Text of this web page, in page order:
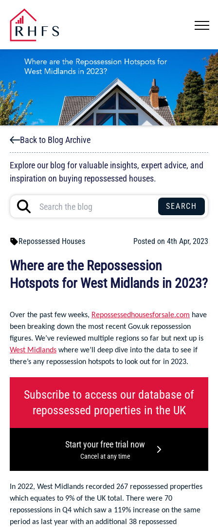
Back to Blog Archive
Explore our blog for valuable insights, expert advice, and
inspiration on buying repossessed houses.
Repossessed Houses Posted on 4th Apr, 2023
Where are the Repossession
Hotspots for West Midlands in 2023?
Over the past few weeks, Repossessedhousesforsale.com have
been breaking down the most recent Gov.uk repossession
figures. We’ve reviewed multiple regions so far but next up is
West Midlands where we’ll deep dive into the data to see if
there’s any repossession hotspots to look out for in 2023.
Subscribe to access our database of
repossessed properties in the UK
Start your free trial now
Cancel at any time
In 2022, West Midlands recorded 267 repossessed properties
which equates to 9% of the UK total. There were 70
repossessions in Q4 which saw a 119% increase on the same
period as last year with an additional 38 repossessed